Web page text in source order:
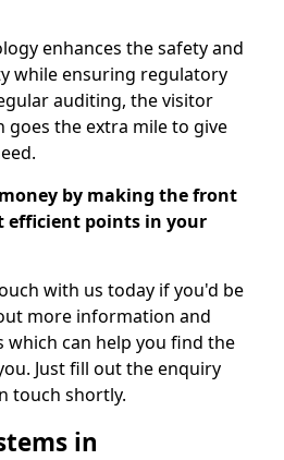
enhances the safety and
while ensuring regulatory
auditing, the visitor
goes the extra mile to give
by making the front
efficient points in your
with us today if you'd be
more information and
which can help you find the
Just fill out the enquiry
touch shortly.
in